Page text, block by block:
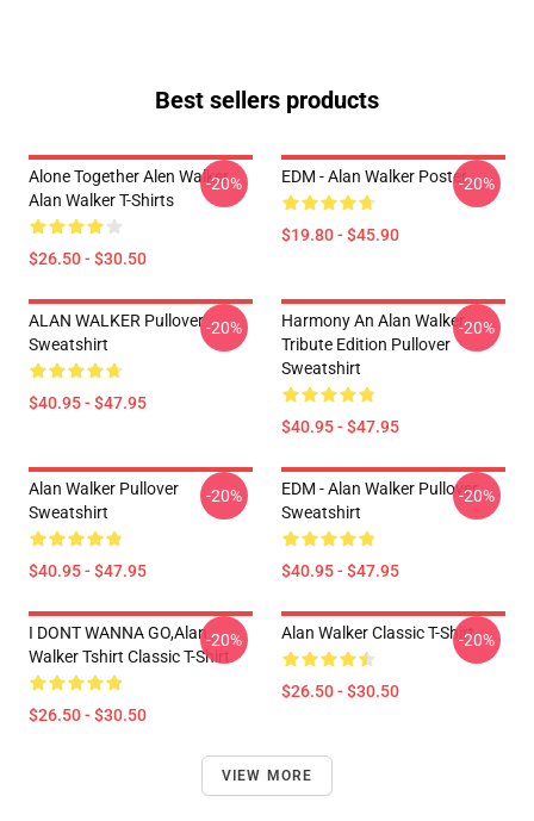
Best sellers products
Alone Together Alen Walker
Alan Walker T-Shirts
$26.50 - $30.50
-20% EDM - Alan Walker Poster
$19.80 - $45.90
-20%
ALAN WALKER Pullover
Sweatshirt
$40.95 - $47.95
-20%
Harmony An Alan Walker
Tribute Edition Pullover
Sweatshirt
$40.95 - $47.95
-20%
Alan Walker Pullover
Sweatshirt
$40.95 - $47.95
-20%
EDM - Alan Walker Pullover
Sweatshirt
$40.95 - $47.95
-20%
I DONT WANNA GO,Alan
Walker Tshirt Classic T-Shirt
$26.50 - $30.50
-20% Alan Walker Classic T-Shirt
$26.50 - $30.50
-20%
VIEW MORE